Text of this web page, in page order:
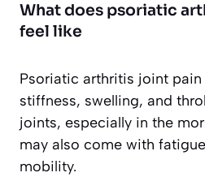
What does psoriatic
feel like
Psoriatic arthritis joint
stiffness, swelling, and
joints, especially in the
may also come with
mobility.